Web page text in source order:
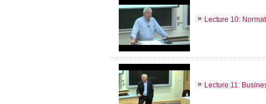
Lecture 10:
Lecture 11: